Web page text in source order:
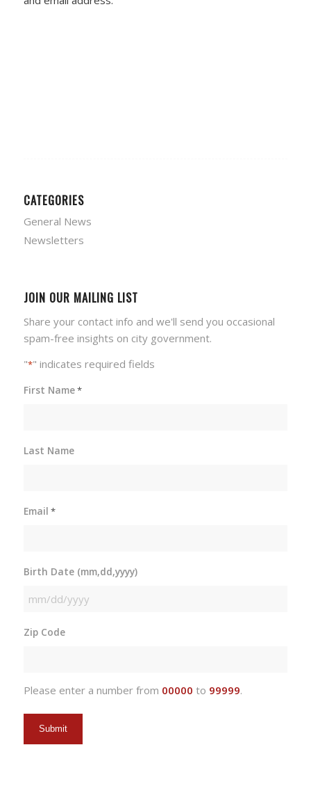
CATEGORIES
General News
Newsletters
JOIN OUR MAILING LIST
Share your contact info and we'll send you occasional
spam-free insights on city government.
"*" indicates required fields
First Name*
Last Name
Email *
Birth Date (mm,dd,yyyy)
MM
DD
Zip Code
Please enter a number from 00000 to 99999.